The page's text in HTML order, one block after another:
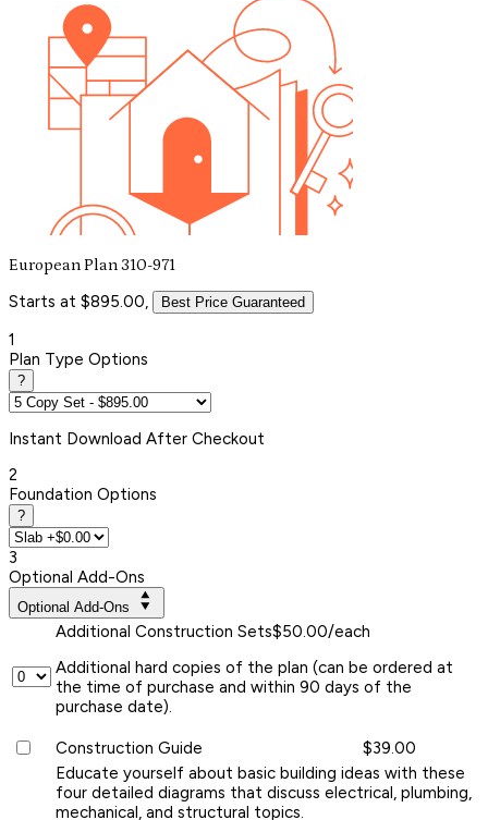
European Plan 310-971
Starts at $895.00, Best Price Guaranteed
1
Plan Type Options
?
Instant Download After Checkout
2
Foundation Options
?
3
Optional Add-Ons
Optional Add-Ons
Additional Construction Sets$50.00/each
Additional hard copies of the plan (can be ordered at
the time of purchase and within 90 days of the
purchase date).
Construction Guide
$39.00
Educate yourself about basic building ideas with these
four detailed diagrams that discuss electrical, plumbing,
mechanical, and structural topics.